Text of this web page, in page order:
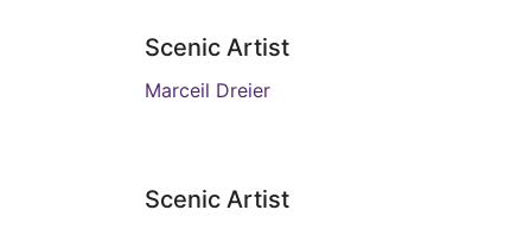
Scenic Artist
Marceil Dreier
Scenic Artist